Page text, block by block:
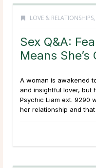
LOVE & RELATIONSHIPS,
Sex Q&A:
Means
A woman is awakened
and insightful lover, but
Psychic Liam ext. 9290
her relationship and that